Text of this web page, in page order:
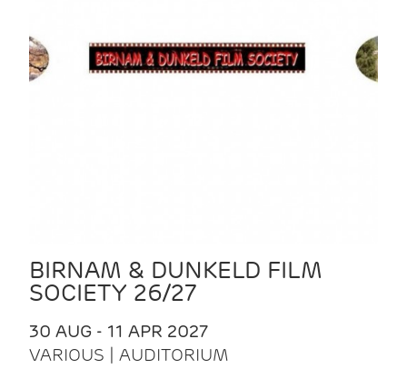
BIRNAM & DUNKELD FILM
SOCIETY 26/27
30 AUG - 11 APR 2027
VARIOUS | AUDITORIUM